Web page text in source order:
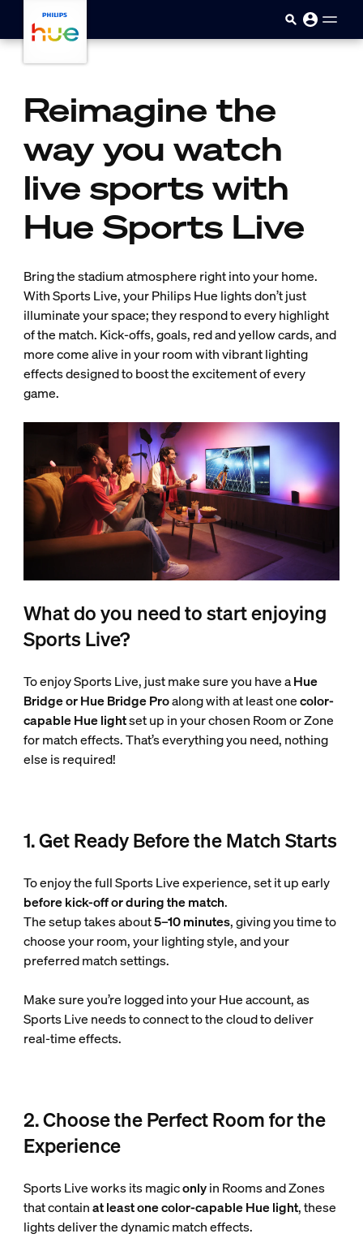
Reimagine the
way you watch
live sports with
Hue Sports Live
Bring the stadium atmosphere right into your home.
With Sports Live, your Philips Hue lights don’t just
illuminate your space; they respond to every highlight
of the match. Kick-offs, goals, red and yellow cards, and
more come alive in your room with vibrant lighting
effects designed to boost the excitement of every
game.
What do you need to start enjoying
Sports Live?
To enjoy Sports Live, just make sure you have aHue
Bridge or Hue Bridge Proalong with at least onecolor-
capable Hue lightset up in your chosen Room or Zone
for match effects. That’s everything you need, nothing
else is required!
1. Get Ready Before the Match Starts
To enjoy the full Sports Live experience, set it up early
before kick-off or during the match.
The setup takes about5–10 minutes, giving you time to
choose your room, your lighting style, and your
preferred match settings.
Make sure you’re logged into your Hue account, as
Sports Live needs to connect to the cloud to deliver
real-time effects.
2. Choose the Perfect Room for the
Experience
Sports Live works its magiconlyin Rooms and Zones
that containat least one color-capable Hue light, these
lights deliver the dynamic match effects.